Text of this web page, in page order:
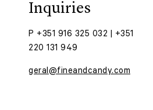
Inquiries
P +351 916 325 032 | +351
220 131 949
geral@fineandcandy.com